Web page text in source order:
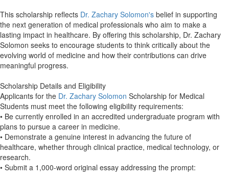
This scholarship reflects Dr. Zachary Solomon's belief in supporting
the next generation of medical professionals who aim to make a
lasting impact in healthcare. By offering this scholarship, Dr. Zachary
Solomon seeks to encourage students to think critically about the
evolving world of medicine and how their contributions can drive
meaningful progress.
Scholarship Details and Eligibility
Applicants for the Dr. Zachary Solomon Scholarship for Medical
Students must meet the following eligibility requirements:
• Be currently enrolled in an accredited undergraduate program with
plans to pursue a career in medicine.
• Demonstrate a genuine interest in advancing the future of
healthcare, whether through clinical practice, medical technology, or
research.
• Submit a 1,000-word original essay addressing the prompt: